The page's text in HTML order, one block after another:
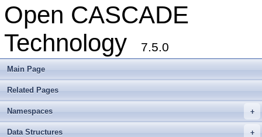
Open CASCADE
Technology
7.5.0
Main Page
Related Pages
+
Namespaces
+
Data Structures